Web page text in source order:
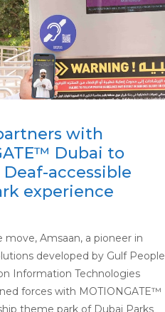
with
Dubai to
accessible
experience
move, Amsaan, a pioneer in
developed by Gulf People
Information Technologies
forces with MOTIONGATE™
theme park of Dubai Parks